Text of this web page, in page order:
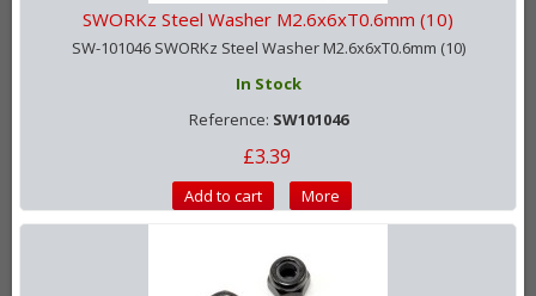
SWORKz Steel Washer M2.6x6xT0.6mm (10)
SW-101046 SWORKz Steel Washer M2.6x6xT0.6mm (10)
In Stock
Reference: SW101046
£3.39
Add to cart More